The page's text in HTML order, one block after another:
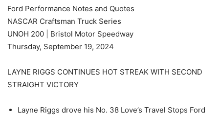
Ford Performance Notes and Quotes
NASCAR Craftsman Truck Series
UNOH 200 | Bristol Motor Speedway
Thursday, September 19, 2024
LAYNE RIGGS CONTINUES HOT STREAK WITH SECOND
STRAIGHT VICTORY
Layne Riggs drove his No. 38 Love’s Travel Stops Ford